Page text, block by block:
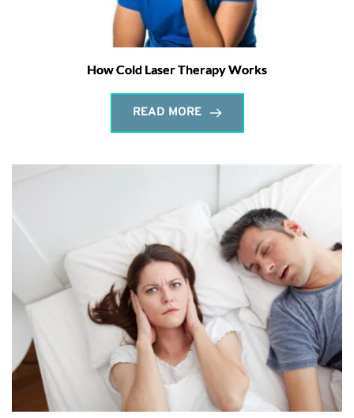
How Cold Laser Therapy Works
READ MORE